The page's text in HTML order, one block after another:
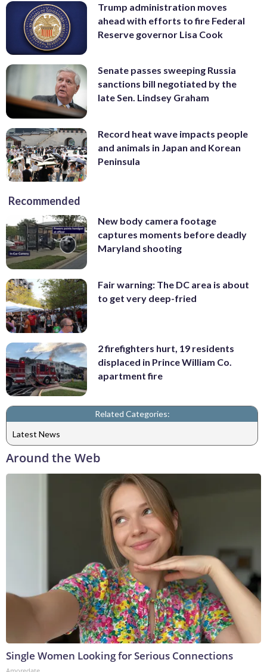
Trump administration moves
ahead with efforts to fire Federal
Reserve governor Lisa Cook
Senate passes sweeping Russia
sanctions bill negotiated by the
late Sen. Lindsey Graham
Record heat wave impacts people
and animals in Japan and Korean
Peninsula
Recommended
New body camera footage
captures moments before deadly
Maryland shooting
Fair warning: The DC area is about
to get very deep-fried
2 firefighters hurt, 19 residents
displaced in Prince William Co.
apartment fire
Related Categories:
Latest News
Around the Web
Single Women Looking for Serious Connections